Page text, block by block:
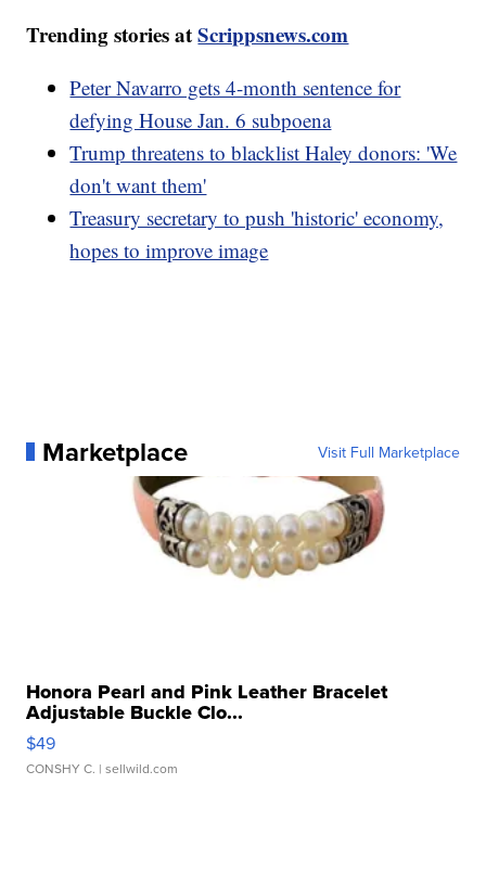
Trending stories atScrippsnews.com
Peter Navarro gets 4-month sentence for
defying House Jan. 6 subpoena
Trump threatens to blacklist Haley donors: 'We
don't want them'
Treasury secretary to push 'historic' economy,
hopes to improve image
Marketplace Visit Full Marketplace
Honora Pearl and Pink Leather Bracelet
Adjustable Buckle Clo...
$49
CONSHY C. | sellwild.com